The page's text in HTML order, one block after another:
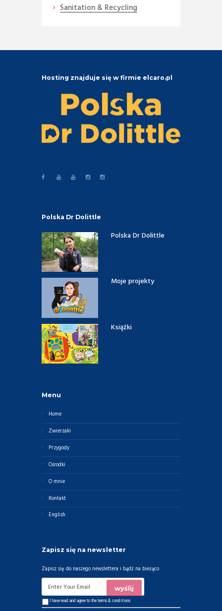
Sanitation & Recycling
Hosting znajduje się w firmie elcaro.pl
Polska Dr Dolittle
Polska Dr Dolittle
Moje projekty
Książki
Menu
Home
Zwierzaki
Przygody
Ośrodki
O mnie
Kontakt
English
Zapisz się na newsletter
Zapisz się do naszego newslettera i bądź na bieżąco
I have read and agree to theterms & conditions